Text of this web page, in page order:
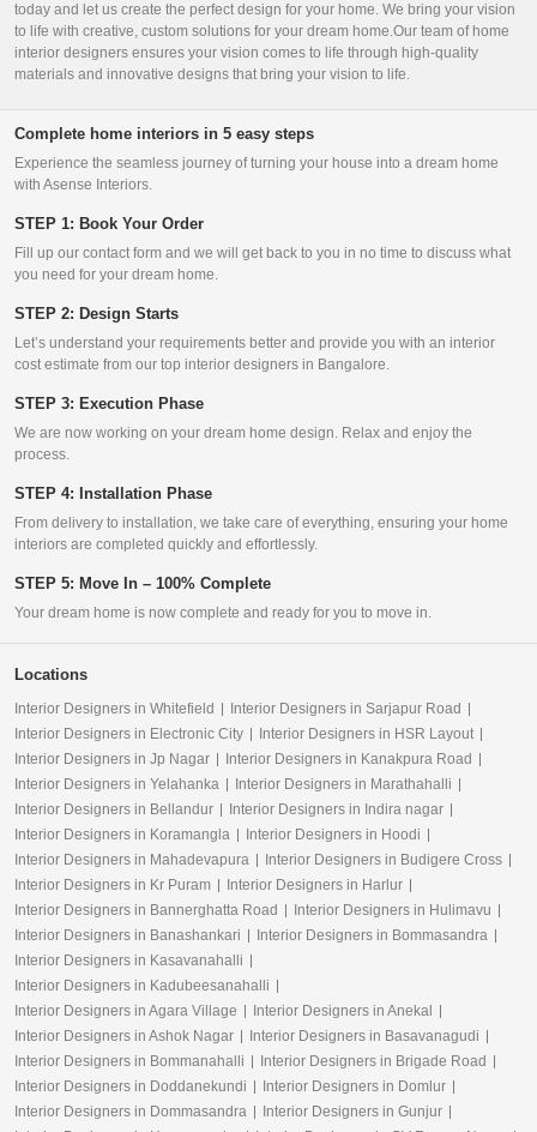
today and let us create the perfect design for your home. We bring your vision
to life with creative, custom solutions for your dream home.Our team of home
interior designers ensures your vision comes to life through high-quality
materials and innovative designs that bring your vision to life.
Complete home interiors in 5 easy steps
Experience the seamless journey of turning your house into a dream home
with Asense Interiors.
STEP 1: Book Your Order
Fill up our contact form and we will get back to you in no time to discuss what
you need for your dream home.
STEP 2: Design Starts
Let’s understand your requirements better and provide you with an interior
cost estimate from our top interior designers in Bangalore.
STEP 3: Execution Phase
We are now working on your dream home design. Relax and enjoy the
process.
STEP 4: Installation Phase
From delivery to installation, we take care of everything, ensuring your home
interiors are completed quickly and effortlessly.
STEP 5: Move In – 100% Complete
Your dream home is now complete and ready for you to move in.
Locations
Interior Designers in Whitefield
Interior Designers in Sarjapur Road
Interior Designers in Electronic City
Interior Designers in HSR Layout
Interior Designers in Jp Nagar
Interior Designers in Kanakpura Road
Interior Designers in Yelahanka
Interior Designers in Marathahalli
Interior Designers in Bellandur
Interior Designers in Indira nagar
Interior Designers in Koramangla
Interior Designers in Hoodi
Interior Designers in Mahadevapura
Interior Designers in Budigere Cross
Interior Designers in Kr Puram
Interior Designers in Harlur
Interior Designers in Bannerghatta Road
Interior Designers in Hulimavu
Interior Designers in Banashankari
Interior Designers in Bommasandra
Interior Designers in Kasavanahalli
Interior Designers in Kadubeesanahalli
Interior Designers in Agara Village
Interior Designers in Anekal
Interior Designers in Ashok Nagar
Interior Designers in Basavanagudi
Interior Designers in Bommanahalli
Interior Designers in Brigade Road
Interior Designers in Doddanekundi
Interior Designers in Domlur
Interior Designers in Dommasandra
Interior Designers in Gunjur